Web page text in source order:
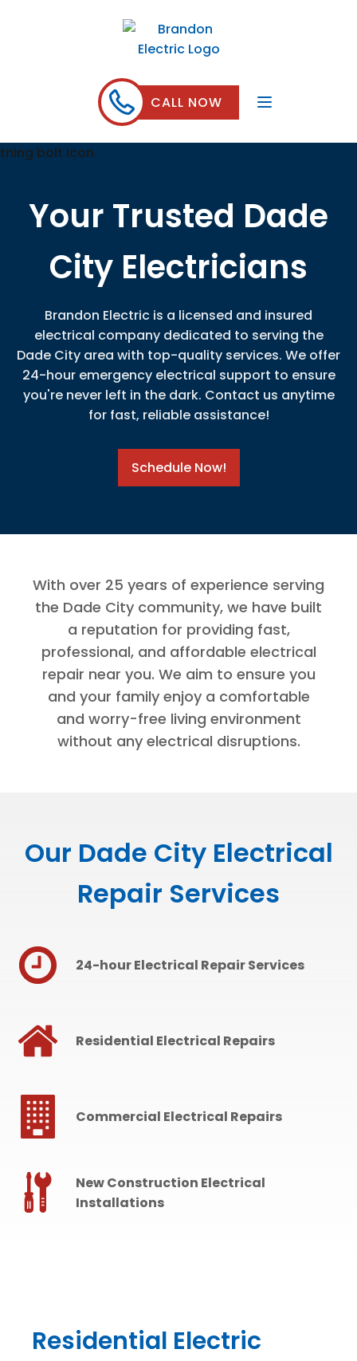
CALL NOW
Your Trusted Dade
City Electricians
Brandon Electric is a licensed and insured
electrical company dedicated to serving the
Dade City area with top-quality services. We offer
24-hour emergency electrical support to ensure
you're never left in the dark. Contact us anytime
for fast, reliable assistance!
Schedule Now!
With over 25 years of experience serving
the Dade City community, we have built
a reputation for providing fast,
professional, and affordable electrical
repair near you. We aim to ensure you
and your family enjoy a comfortable
and worry-free living environment
without any electrical disruptions.
Our Dade City Electrical
Repair Services
24-hour Electrical Repair Services
Residential Electrical Repairs
Commercial Electrical Repairs
New Construction Electrical
Installations
Residential Electric